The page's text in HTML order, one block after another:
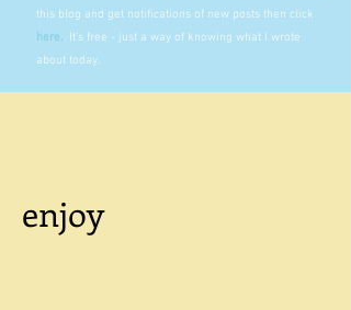
this blog and get notifications of new posts then click
here. It's free - just a way of knowing what I wrote
about today.
enjoy